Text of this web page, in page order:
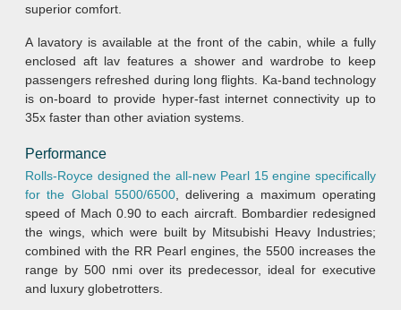
superior comfort.
A lavatory is available at the front of the cabin, while a fully
enclosed aft lav features a shower and wardrobe to keep
passengers refreshed during long flights. Ka-band technology
is on-board to provide hyper-fast internet connectivity up to
35x faster than other aviation systems.
Performance
Rolls-Royce designed the all-new Pearl 15 engine specifically
for the Global 5500/6500, delivering a maximum operating
speed of Mach 0.90 to each aircraft. Bombardier redesigned
the wings, which were built by Mitsubishi Heavy Industries;
combined with the RR Pearl engines, the 5500 increases the
range by 500 nmi over its predecessor, ideal for executive
and luxury globetrotters.